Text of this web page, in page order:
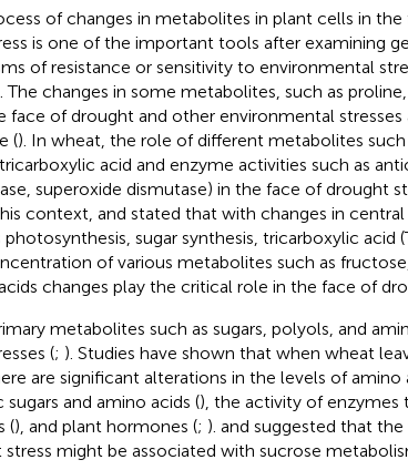
of changes in metabolites in plant cells in the
is one of the important tools after examining
of resistance or sensitivity to environmental
The changes in some metabolites, such as proline,
face of drought and other environmental
(). In wheat, the role of different metabolites such
acid and enzyme activities such as
superoxide dismutase) in the face of drought
context, and stated that with changes in
sugar synthesis, tricarboxylic acid
of various metabolites such as
changes play the critical role in the face of
metabolites such as sugars, polyols, and
(; ). Studies have shown that when wheat
are significant alterations in the levels of amino
sugars and amino acids (), the activity of enzymes
(), and plant hormones (; ). and suggested that
might be associated with sucrose